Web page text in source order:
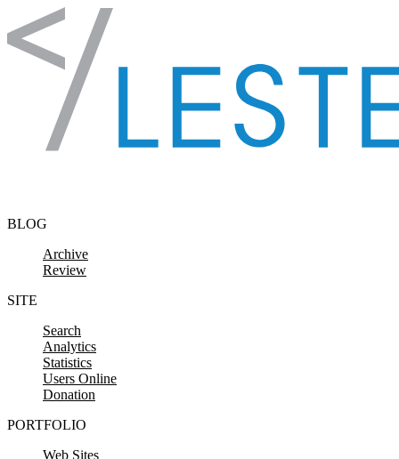
Skip to content
BLOG
Archive
Review
SITE
Search
Analytics
Statistics
Users Online
Donation
PORTFOLIO
Web Sites